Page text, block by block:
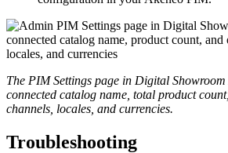
The PIM Settings page in Digital Showroom
connected catalog name total product count,
channels locales and currencies.
Troubleshooting